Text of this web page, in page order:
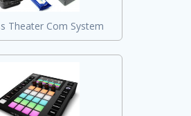
Theater Com System